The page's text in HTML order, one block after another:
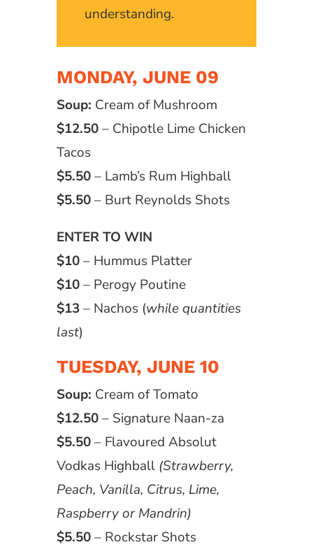
understanding.
MONDAY, JUNE 09
Soup: Cream of Mushroom
$12.50– Chipotle Lime Chicken
Tacos
$5.50– Lamb’s Rum Highball
$5.50– Burt Reynolds Shots
ENTER TO WIN
$10– Hummus Platter
$10– Perogy Poutine
$13– Nachos (while quantities
last)
TUESDAY, JUNE 10
Soup: Cream of Tomato
$12.50– Signature Naan-za
$5.50– Flavoured Absolut
Vodkas Highball (Strawberry,
Peach, Vanilla, Citrus, Lime,
Raspberry or Mandrin)
$5.50– Rockstar Shots